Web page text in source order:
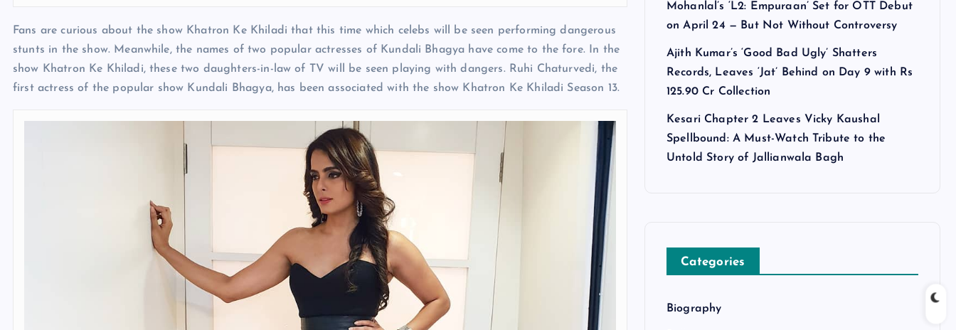
Fans are curious about the show Khatron Ke Khiladi that this time which celebs will be seen performing dangerous
stunts in the show. Meanwhile, the names of two popular actresses of Kundali Bhagya have come to the fore. In the
show Khatron Ke Khiladi, these two daughters-in-law of TV will be seen playing with dangers. Ruhi Chaturvedi, the
first actress of the popular show Kundali Bhagya, has been associated with the show Khatron Ke Khiladi Season 13.
Mohanlal’s ‘L2: Empuraan’ Set for OTT Debut
on April 24 — But Not Without Controversy
Ajith Kumar’s ‘Good Bad Ugly’ Shatters
Records, Leaves ‘Jat’ Behind on Day 9 with Rs
125.90 Cr Collection
Kesari Chapter 2 Leaves Vicky Kaushal
Spellbound: A Must-Watch Tribute to the
Untold Story of Jallianwala Bagh
Categories
Biography